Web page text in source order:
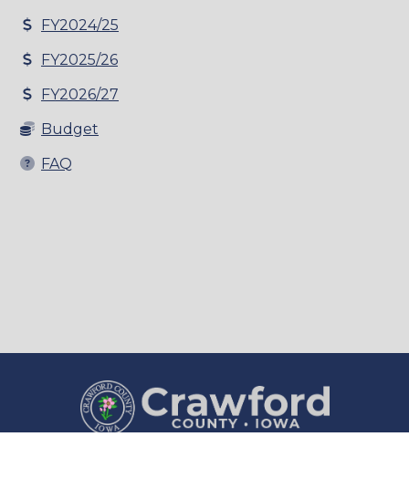
FY2024/25
FY2025/26
FY2026/27
Budget
FAQ